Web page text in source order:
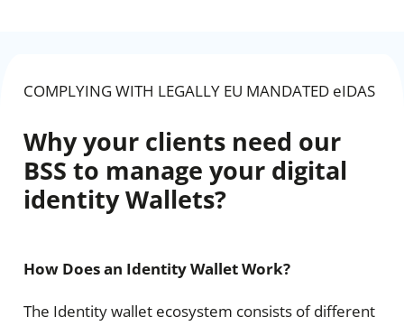
COMPLYING WITH LEGALLY EU MANDATED eIDAS
Why your clients need our
BSS to manage your digital
identity Wallets?
How Does an Identity Wallet Work?
The Identity wallet ecosystem consists of different